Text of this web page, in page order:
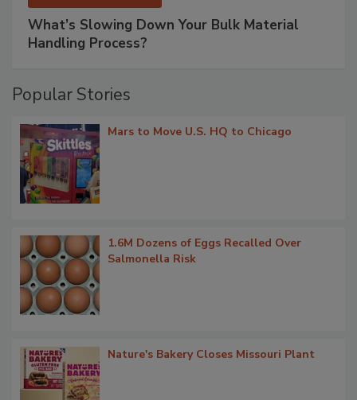
What’s Slowing Down Your Bulk Material
Handling Process?
Popular Stories
Mars to Move U.S. HQ to Chicago
1.6M Dozens of Eggs Recalled Over
Salmonella Risk
Nature's Bakery Closes Missouri Plant